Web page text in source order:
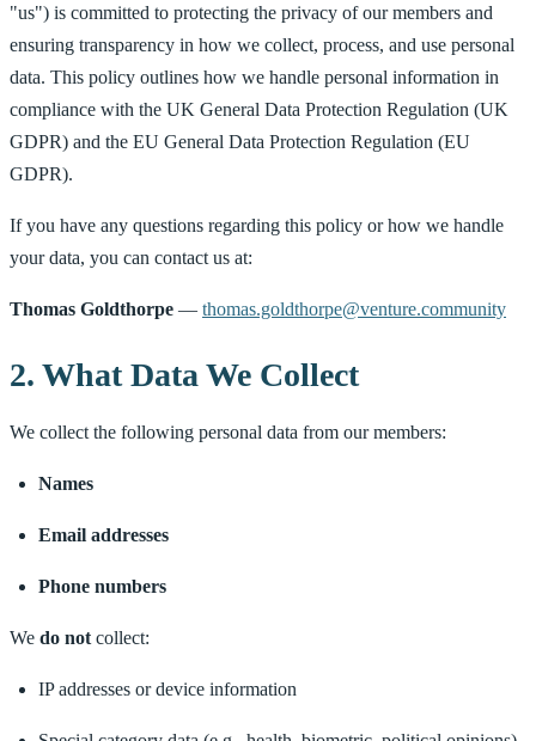
"us") is committed to protecting the privacy of our members and
ensuring transparency in how we collect, process, and use personal
data. This policy outlines how we handle personal information in
compliance with the UK General Data Protection Regulation (UK
GDPR) and the EU General Data Protection Regulation (EU
GDPR).
If you have any questions regarding this policy or how we handle
your data, you can contact us at:
Thomas Goldthorpe — thomas.goldthorpe@venture.community
2. What Data We Collect
We collect the following personal data from our members:
Names
Email addresses
Phone numbers
We do not collect:
IP addresses or device information